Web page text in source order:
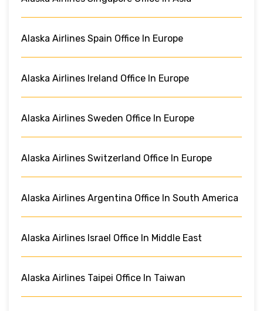
Alaska Airlines Spain Office In Europe
Alaska Airlines Ireland Office In Europe
Alaska Airlines Sweden Office In Europe
Alaska Airlines Switzerland Office In Europe
Alaska Airlines Argentina Office In South America
Alaska Airlines Israel Office In Middle East
Alaska Airlines Taipei Office In Taiwan